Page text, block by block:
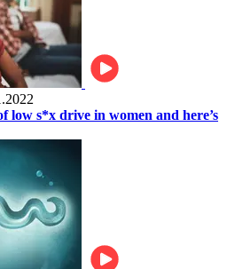
low s*x drive in women and here’s